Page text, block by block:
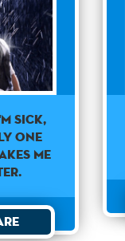
sick,
one
me